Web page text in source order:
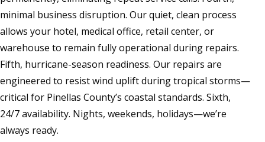
minimal business disruption. Our quiet, clean process
allows your hotel, medical office, retail center, or
warehouse to remain fully operational during repairs.
Fifth, hurricane-season readiness. Our repairs are
engineered to resist wind uplift during tropical storms—
critical for Pinellas County’s coastal standards. Sixth,
24/7 availability. Nights, weekends, holidays—we’re
always ready.